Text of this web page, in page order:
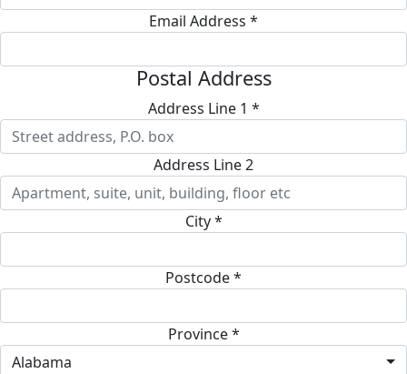
Email Address *
Postal Address
Address Line 1 *
Address Line 2
City *
Postcode *
Province *
Alabama